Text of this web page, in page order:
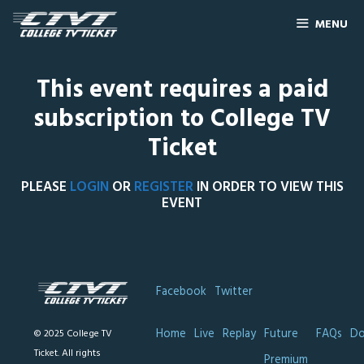
MENU
This event requires a paid
subscription to College TV
Ticket
PLEASE LOGIN ORREGISTERIN ORDER TO VIEW THIS
EVENT
© 2025 College TV
Ticket. All rights
Facebook Twitter
Home Live Replay Future
FAQs